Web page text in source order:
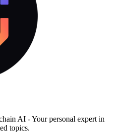
AI - Your personal expert in
topics.